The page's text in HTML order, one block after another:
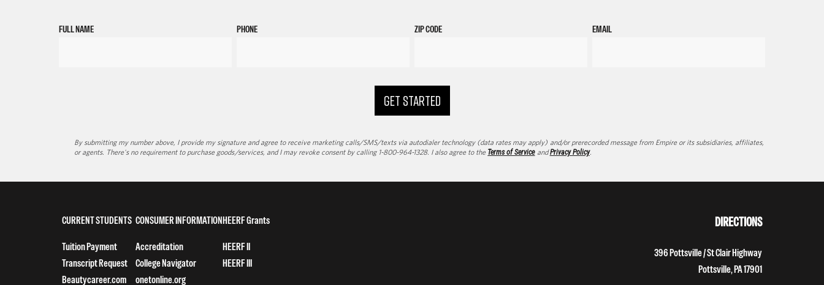
FULL NAME PHONE ZIP CODE EMAIL
GET STARTED
By submitting my number above, I provide my signature and agree to receive marketing calls/SMS/texts via autodialer technology (data rates may apply) and/or prerecorded message from Empire or its subsidiaries, affiliates,
or agents. There's no requirement to purchase goods/services, and I may revoke consent by calling 1-800-964-1328. I also agree to the Terms of ServiceandPrivacy Policy.
CURRENT STUDENTS
Tuition Payment
Transcript Request
Beautycareer.com
CONSUMER INFORMATION
Accreditation
College Navigator
onetonline.org
HEERF Grants
HEERF II
HEERF III
DIRECTIONS
396 Pottsville / St Clair Highway
Pottsville, PA 17901